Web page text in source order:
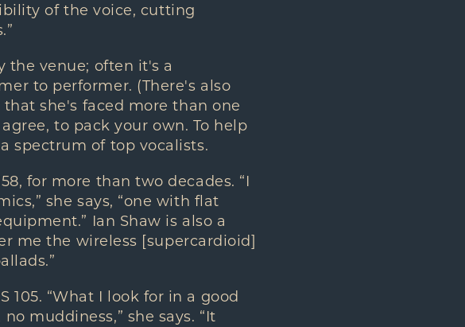
of the voice, cutting
the venue; often it's a
to performer. (There's also
she's faced more than one
to pack your own. To help
spectrum of top vocalists.
for more than two decades. “I
she says, “one with flat
Ian Shaw is also a
me the wireless [supercardioid]
105. “What I look for in a good
muddiness,” she says. “It